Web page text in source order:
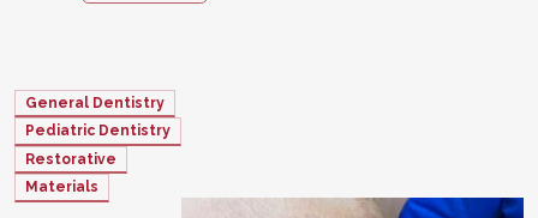
General Dentistry
Pediatric Dentistry
Restorative
Materials